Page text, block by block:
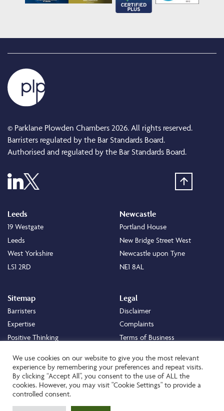
© Parklane Plowden Chambers 2026. All rights reserved.
Barristers regulated by the Bar Standards Board.
Authorised and regulated by the Bar Standards Board.
Leeds
19 Westgate
Leeds
West Yorkshire
LS1 2RD
Newcastle
Portland House
New Bridge Street West
Newcastle upon Tyne
NE1 8AL
Sitemap
Barristers
Expertise
Positive Thinking
Careers
About
Legal
Disclaimer
Complaints
Terms of Business
Cookie Policy
Privacy Policy
Transparency Statement
We use cookies on our website to give you the most relevant
experience by remembering your preferences and repeat visits.
By clicking “Accept All”, you consent to the use of ALL the
cookies. However, you may visit "Cookie Settings" to provide a
controlled consent.